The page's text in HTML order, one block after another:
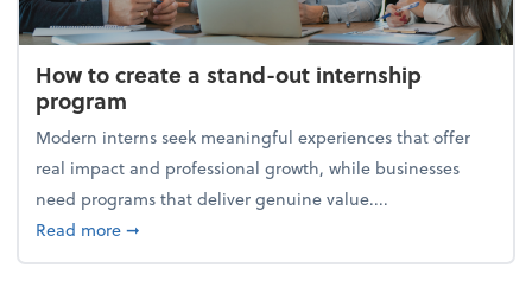
How to create a stand-out internship
program
Modern interns seek meaningful experiences that offer
real impact and professional growth, while businesses
need programs that deliver genuine value....
Read moreabout How to create a stand-out internship
➞